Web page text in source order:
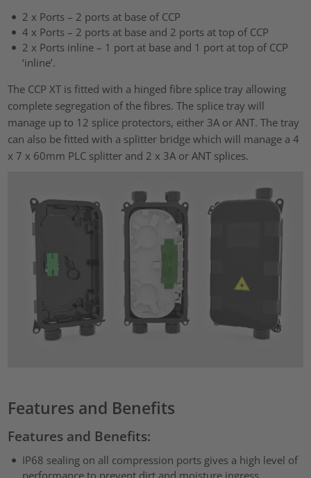
2 x Ports – 2 ports at base of CCP
4 x Ports – 2 ports at base and 2 ports at top of CCP
2 x Ports inline – 1 port at base and 1 port at top of CCP
‘inline’.
The CCP XT is fitted with a hinged fibre splice tray allowing
complete segregation of the fibres. The splice tray will
manage up to 12 splice protectors, either 3A or ANT. The tray
can also be fitted with a splitter bridge which will manage a 4
x 7 x 60mm PLC splitter and 2 x 3A or ANT splices.
Features and Benefits
Features and Benefits:
IP68 sealing on all compression ports gives a high level of